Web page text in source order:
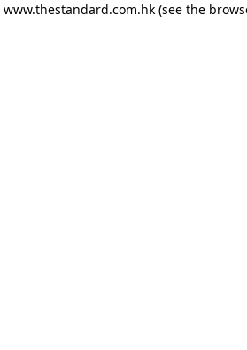
www.thestandard.com.hk(see the